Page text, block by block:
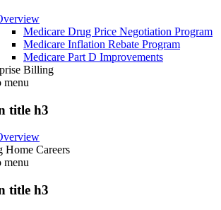
Medicare Drug Price Negotiation Program
Medicare Inflation Rebate Program
Medicare Part D Improvements
Billing
menu
title h3
Home Careers
menu
title h3